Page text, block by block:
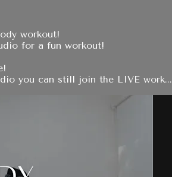
workout!
for a fun workout!
you can still join the LIVE work...